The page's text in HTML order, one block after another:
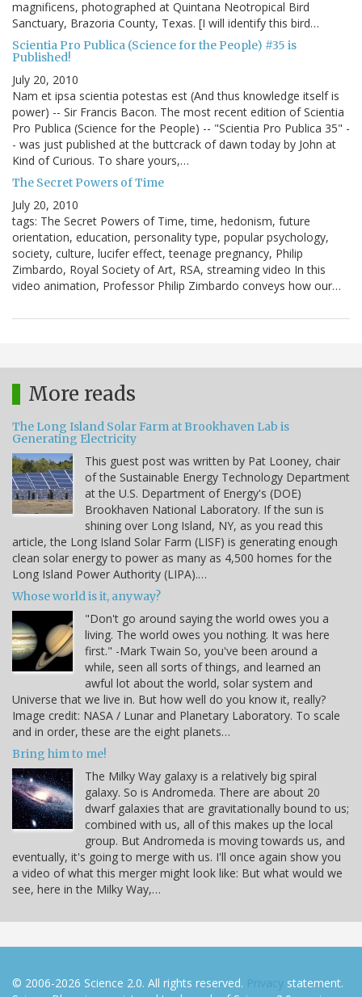
magnificens, photographed at Quintana Neotropical Bird
Sanctuary, Brazoria County, Texas. [I will identify this bird…
Scientia Pro Publica (Science for the People) #35 is
Published!
July 20, 2010
Nam et ipsa scientia potestas est (And thus knowledge itself is
power) -- Sir Francis Bacon. The most recent edition of Scientia
Pro Publica (Science for the People) -- "Scientia Pro Publica 35" -
- was just published at the buttcrack of dawn today by John at
Kind of Curious. To share yours,…
The Secret Powers of Time
July 20, 2010
tags: The Secret Powers of Time, time, hedonism, future
orientation, education, personality type, popular psychology,
society, culture, lucifer effect, teenage pregnancy, Philip
Zimbardo, Royal Society of Art, RSA, streaming video In this
video animation, Professor Philip Zimbardo conveys how our…
More reads
The Long Island Solar Farm at Brookhaven Lab is
Generating Electricity
This guest post was written by Pat Looney, chair
of the Sustainable Energy Technology Department
at the U.S. Department of Energy's (DOE)
Brookhaven National Laboratory. If the sun is
shining over Long Island, NY, as you read this
article, the Long Island Solar Farm (LISF) is generating enough
clean solar energy to power as many as 4,500 homes for the
Long Island Power Authority (LIPA).…
Whose world is it, anyway?
"Don't go around saying the world owes you a
living. The world owes you nothing. It was here
first." -Mark Twain So, you've been around a
while, seen all sorts of things, and learned an
awful lot about the world, solar system and
Universe that we live in. But how well do you know it, really?
Image credit: NASA / Lunar and Planetary Laboratory. To scale
and in order, these are the eight planets…
Bring him to me!
The Milky Way galaxy is a relatively big spiral
galaxy. So is Andromeda. There are about 20
dwarf galaxies that are gravitationally bound to us;
combined with us, all of this makes up the local
group. But Andromeda is moving towards us, and
eventually, it's going to merge with us. I'll once again show you
a video of what this merger might look like: But what would we
see, here in the Milky Way,…
© 2006-2026 Science 2.0. All rights reserved. Privacy statement.